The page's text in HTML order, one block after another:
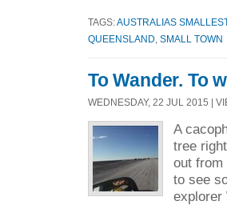
TAGS:AUSTRALIAS
QUEENSLAND SMALL TOWN
To Wander. To
WEDNESDAY, 22 JUL 2015 |
A
tree
out
to see
explorer